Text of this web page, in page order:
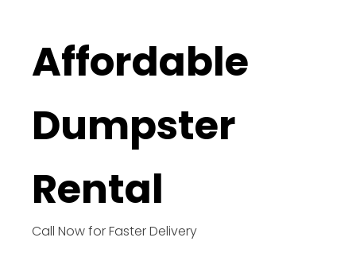
Affordable
Dumpster
Rental
Call Now for Faster Delivery